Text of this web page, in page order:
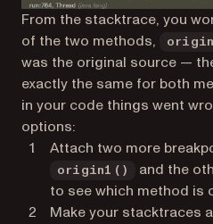
From the stacktrace, you
of the two methods,
was the original source —
exactly the same for both
in your code things went
options:
Attach two more
origin1() and the
to see which method is
Make your stacktraces